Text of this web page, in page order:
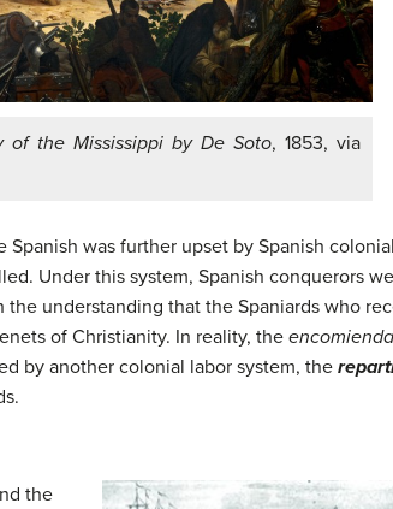
of the Mississippi by De Soto, 1853, via
was further upset by Spanish
Under this system, Spanish conquerors
understanding that the Spaniards who
of Christianity. In reality, the encomienda
by another colonial labor system, the
the